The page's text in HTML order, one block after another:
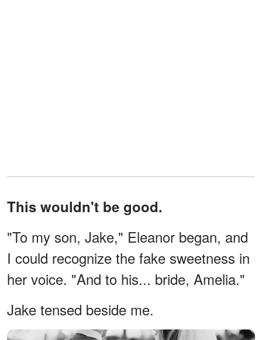
This wouldn't be good.
"To my son, Jake," Eleanor began, and
I could recognize the fake sweetness in
her voice. "And to his... bride, Amelia."
Jake tensed beside me.